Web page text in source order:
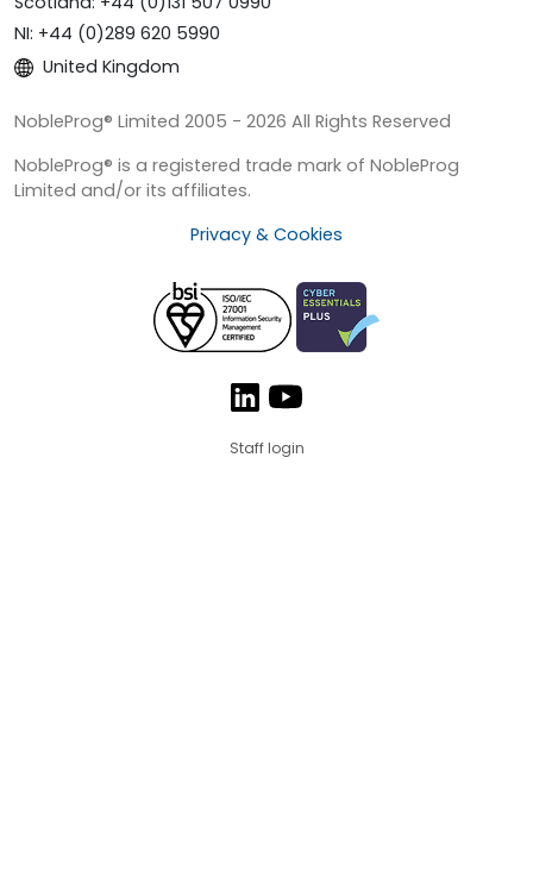
NI: +44 (0)289 620 5990
United Kingdom
NobleProg® Limited 2005 - 2026 All Rights Reserved
NobleProg® is a registered trade mark of NobleProg
Limited and/or its affiliates.
Privacy & Cookies
Staff login